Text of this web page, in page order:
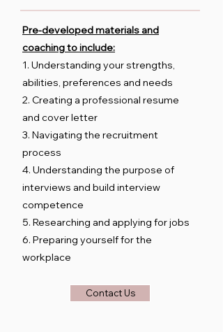
Pre-developed materials and
coaching to include:
1. Understanding your strengths,
abilities, preferences and needs
2. Creating a professional resume
and cover letter
3. Navigating the recruitment
process
4. Understanding the purpose of
interviews and build interview
competence
5. Researching and applying for jobs
6. Preparing yourself for the
workplace
Contact Us